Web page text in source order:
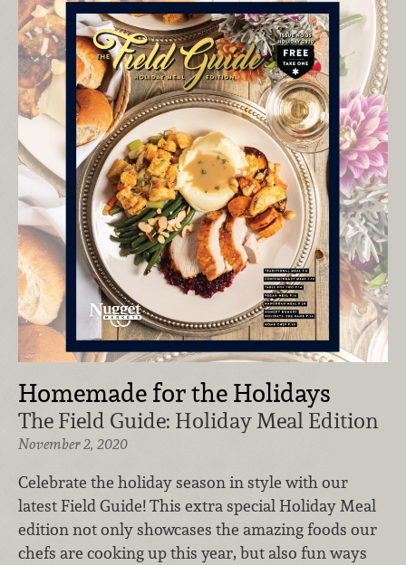
Homemade for the Holidays
The Field Guide: Holiday Meal Edition
November 2, 2020
Celebrate the holiday season in style with our
latest Field Guide! This extra special Holiday Meal
edition not only showcases the amazing foods our
chefs are cooking up this year, but also fun ways